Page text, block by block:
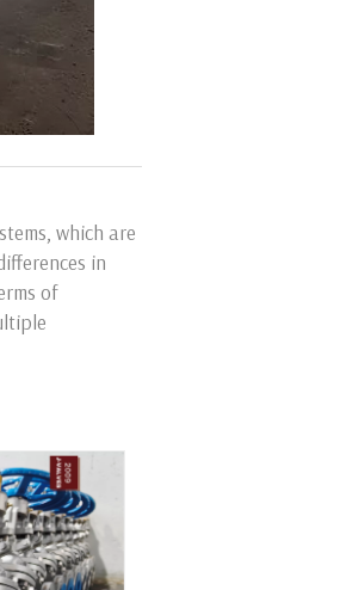
which are
in
of